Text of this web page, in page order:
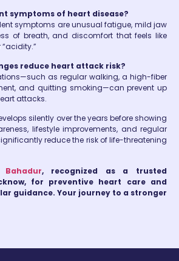
symptoms of heart disease?
symptoms are unusual fatigue, mild jaw
of breath, and discomfort that feels like
reduce heart attack risk?
as regular walking, a high-fiber
and quitting smoking—can prevent up
attacks.
silently over the years before showing
lifestyle improvements, and regular
reduce the risk of life-threatening
, recognized as a trusted
for preventive heart care and
guidance. Your journey to a stronger